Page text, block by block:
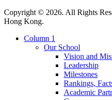
Copyright © 2026. All Rights
Hong Kong.
Column 1
Our School
Vision and
Leadership
Milestones
Rankings,
Academic